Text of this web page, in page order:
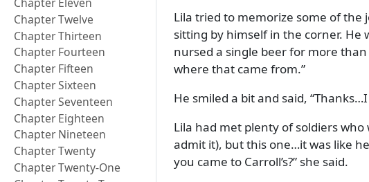
Chapter Twelve
Chapter Thirteen
Chapter Fourteen
Chapter Fifteen
Chapter Sixteen
Chapter Seventeen
Chapter Eighteen
Chapter Nineteen
Chapter Twenty
Chapter Twenty-One
Lila tried to memorize some of the
sitting by himself in the corner. He
nursed a single beer for more
where that came from.
He smiled a bit and said, Thanks…I
Lila had met plenty of soldiers
admit it), but this one…it was like
you came to Carroll’s? she said.